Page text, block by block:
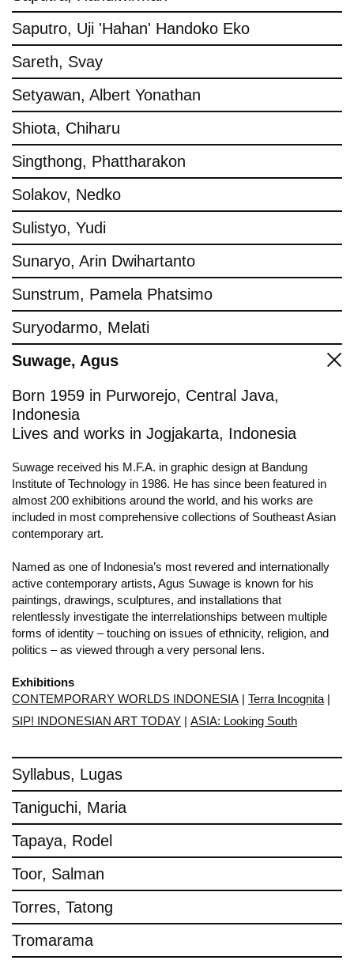
Saputro, Uji 'Hahan' Handoko Eko
Sareth, Svay
Setyawan, Albert Yonathan
Shiota, Chiharu
Singthong, Phattharakon
Solakov, Nedko
Sulistyo, Yudi
Sunaryo, Arin Dwihartanto
Sunstrum, Pamela Phatsimo
Suryodarmo, Melati
Suwage, Agus
Born 1959 in Purworejo, Central Java,
Indonesia
Lives and works in Jogjakarta, Indonesia
Suwage received his M.F.A. in graphic design at Bandung
Institute of Technology in 1986. He has since been featured in
almost 200 exhibitions around the world, and his works are
included in most comprehensive collections of Southeast Asian
contemporary art.
Named as one of Indonesia’s most revered and internationally
active contemporary artists, Agus Suwage is known for his
paintings, drawings, sculptures, and installations that
relentlessly investigate the interrelationships between multiple
forms of identity – touching on issues of ethnicity, religion, and
politics – as viewed through a very personal lens.
Exhibitions
CONTEMPORARY WORLDS INDONESIA | Terra Incognita |
SIP! INDONESIAN ART TODAY | ASIA: Looking South
Syllabus, Lugas
Taniguchi, Maria
Tapaya, Rodel
Toor, Salman
Torres, Tatong
Tromarama